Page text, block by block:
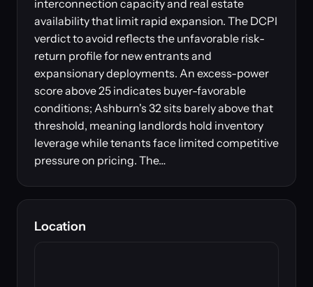
interconnection capacity and real estate
availability that limit rapid expansion. The DCPI
verdict to avoid reflects the unfavorable risk-
return profile for new entrants and
expansionary deployments. An excess-power
score above 25 indicates buyer-favorable
conditions; Ashburn's 32 sits barely above that
threshold, meaning landlords hold inventory
leverage while tenants face limited competitive
pressure on pricing. The…
Location